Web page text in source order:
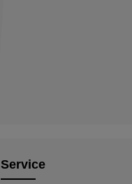
Service